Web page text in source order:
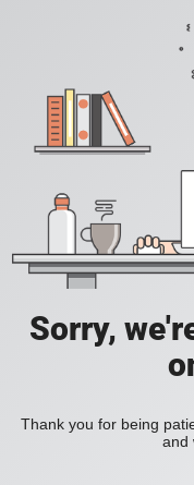
Sorry,
Thank you for being
and